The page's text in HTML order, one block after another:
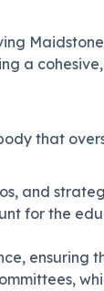
a
that
and
for the